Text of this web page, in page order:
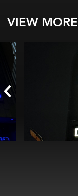
VIEW MORE